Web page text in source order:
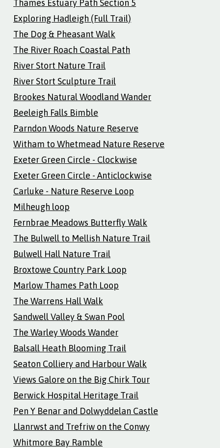
Thames Estuary Path Section 5
Exploring Hadleigh (Full Trail)
The Dog & Pheasant Walk
The River Roach Coastal Path
River Stort Nature Trail
River Stort Sculpture Trail
Brookes Natural Woodland Wander
Beeleigh Falls Bimble
Parndon Woods Nature Reserve
Witham to Whetmead Nature Reserve
Exeter Green Circle - Clockwise
Exeter Green Circle - Anticlockwise
Carluke - Nature Reserve Loop
Milheugh loop
Fernbrae Meadows Butterfly Walk
The Bulwell to Mellish Nature Trail
Bulwell Hall Nature Trail
Broxtowe Country Park Loop
Marlow Thames Path Loop
The Warrens Hall Walk
Sandwell Valley & Swan Pool
The Warley Woods Wander
Balsall Heath Blooming Trail
Seaton Colliery and Harbour Walk
Views Galore on the Big Chirk Tour
Berwick Hospital Heritage Trail
Pen Y Benar and Dolwyddelan Castle
Llanrwst and Trefriw on the Conwy
Whitmore Bay Ramble